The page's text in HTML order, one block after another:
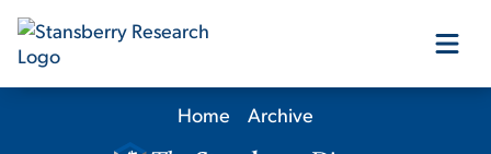
Our Products
Home Archive